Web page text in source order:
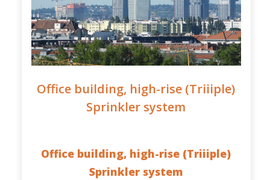
Office building, high-rise (Triiiple)
Sprinkler system
Office building, high-rise (Triiiple)
Sprinkler system